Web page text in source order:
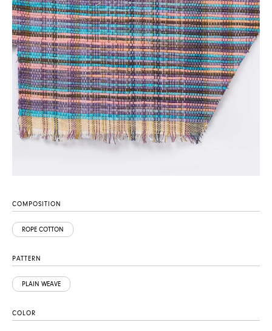
COMPOSITION
ROPE COTTON
PATTERN
PLAIN WEAVE
COLOR